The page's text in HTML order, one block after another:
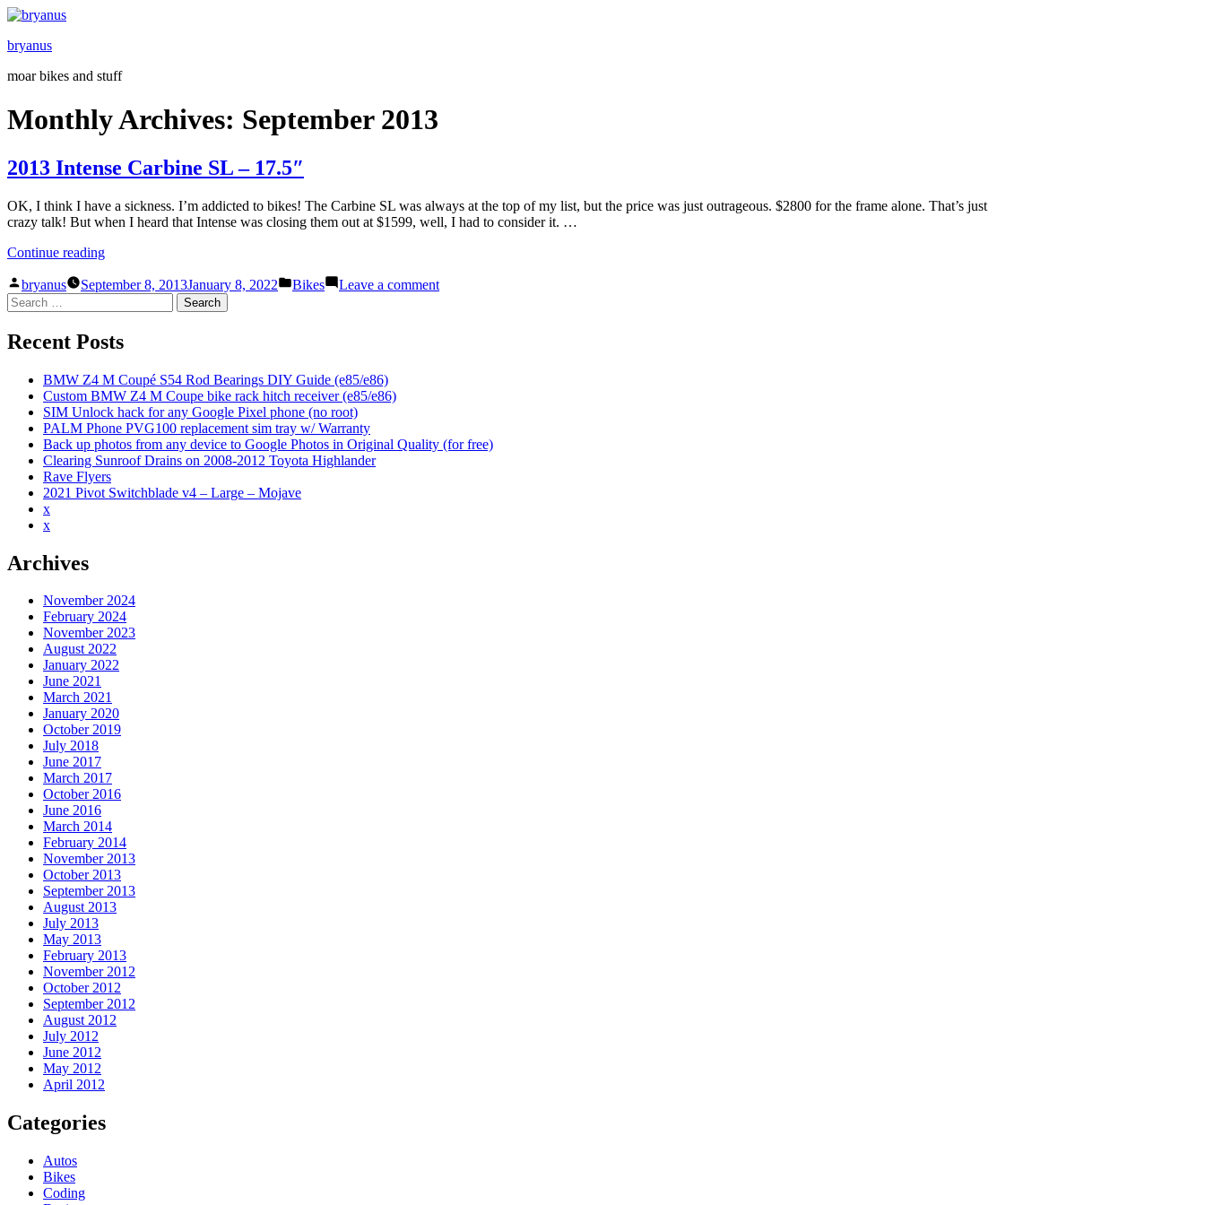
Skip
content
bryanus
moar bikes and stuff
Monthly Archives: September 2013
2013 Intense Carbine SL – 17.5″
OK, I think I have a sickness. I’m addicted to bikes! The Carbine SL was always at the top of my list, but the price was just outrageous. $2800 for the frame alone. That’s just
crazy talk! But when I heard that Intense was closing them out at $1599, well, I had to consider it. …
Continue reading“2013
Carbine
–
Posted
by
bryanus September 8, 2013January 8, 2022
Posted
Bikes Leave a commenton
Search
for:
Recent Posts
BMW Z4 M Coupé S54 Rod Bearings DIY Guide (e85/e86)
Custom BMW Z4 M Coupe bike rack hitch receiver (e85/e86)
SIM Unlock hack for any Google Pixel phone (no root)
PALM Phone PVG100 replacement sim tray w/ Warranty
Back up photos from any device to Google Photos in Original Quality (for free)
Clearing Sunroof Drains on 2008-2012 Toyota Highlander
Rave Flyers
2021 Pivot Switchblade v4 – Large – Mojave
x
x
Archives
November 2024
February 2024
November 2023
August 2022
January 2022
June 2021
March 2021
January 2020
October 2019
July 2018
June 2017
March 2017
October 2016
June 2016
March 2014
February 2014
November 2013
October 2013
September 2013
August 2013
July 2013
May 2013
February 2013
November 2012
October 2012
September 2012
August 2012
July 2012
June 2012
May 2012
April 2012
Categories
Autos
Bikes
Coding